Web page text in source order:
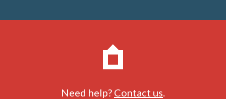
Need help? Contact us